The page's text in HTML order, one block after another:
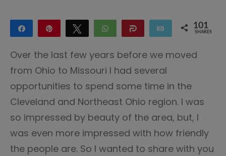
Share Tweet WhatsApp Share Email 101
SHARES
Over the last few years before we moved
from Ohio to Missouri I had several
opportunities to spend some time in the
Cleveland and Northeast Ohio region. I was
so impressed by beauty of the area, but, I
was even more impressed with how friendly
the people are. So I wanted to share with you